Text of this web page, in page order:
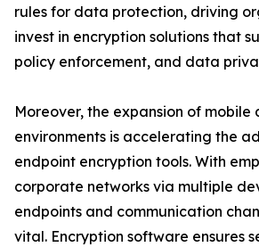
rules for data protection, driving
invest in encryption solutions that
policy enforcement, and data
Moreover, the expansion of
environments is accelerating the
endpoint encryption tools. With
corporate networks via multiple
endpoints and communication
vital. Encryption software ensures